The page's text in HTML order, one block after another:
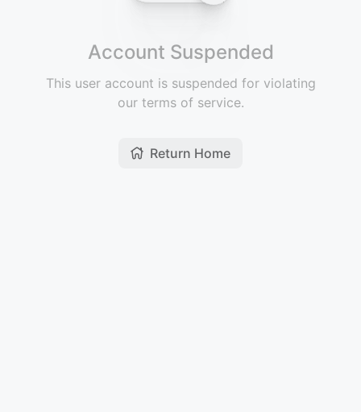
Account Suspended
This user account is suspended for violating
our terms of service.
Return Home